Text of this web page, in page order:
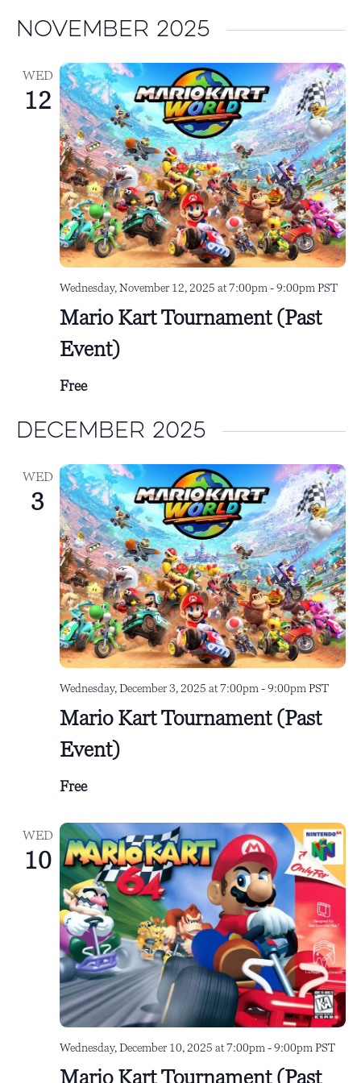
e
w
s
N
a
v
i
g
a
t
i
o
i
o
n
November 2025
WED
12
Mario Kart Tournament (Past
Event)
Wednesday, November 12, 2025 at 7:00pm -9:00pm PST
Free
December 2025
WED
3
Mario Kart Tournament (Past
Event)
Wednesday, December 3, 2025 at 7:00pm-9:00pm PST
Free
WED
10
Mario Kart Tournament (Past
Wednesday, December 10, 2025 at 7:00pm -9:00pm PST